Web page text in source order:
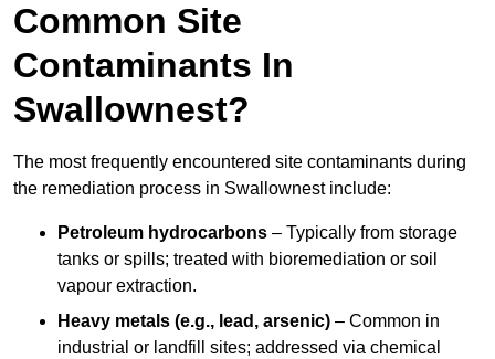
Common Site
Contaminants In
Swallownest?
The most frequently encountered site contaminants during
the remediation process in Swallownest include:
Petroleum hydrocarbons – Typically from storage
tanks or spills; treated with bioremediation or soil
vapour extraction.
Heavy metals (e.g., lead, arsenic) – Common in
industrial or landfill sites; addressed via chemical